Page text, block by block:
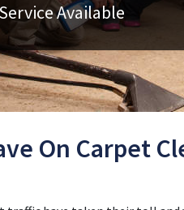
Available
On Carpet